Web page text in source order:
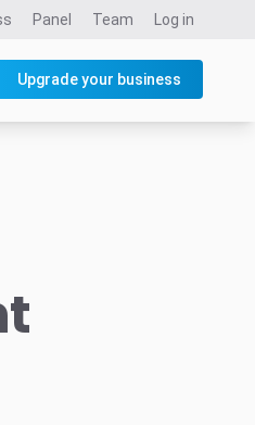
Panel Team Log in
Upgrade your business